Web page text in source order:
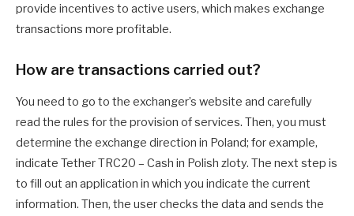
provide incentives to active users, which makes exchange
transactions more profitable.
How are transactions carried out?
You need to go to the exchanger’s website and carefully
read the rules for the provision of services. Then, you must
determine the exchange direction in Poland; for example,
indicate Tether TRC20 – Cash in Polish zloty. The next step is
to fill out an application in which you indicate the current
information. Then, the user checks the data and sends the